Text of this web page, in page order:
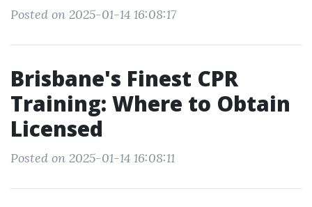
Posted on 2025-01-14 16:08:17
Brisbane's Finest CPR
Training: Where to Obtain
Licensed
Posted on 2025-01-14 16:08:11